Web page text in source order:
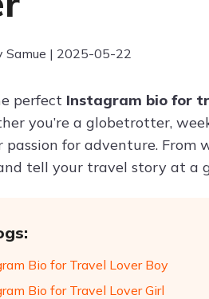
Samue | 2025-05-22
perfect Instagram bio for
you’re a globetrotter,
passion for adventure. From
tell your travel story at a
Bio for Travel Lover Boy
Bio for Travel Lover Girl